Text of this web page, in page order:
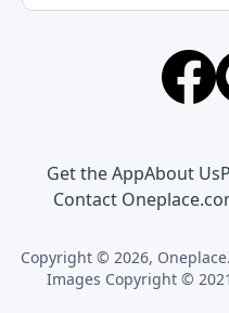
Get the AppAbout Us
Contact
Copyright © 2026,
Images Copyright ©